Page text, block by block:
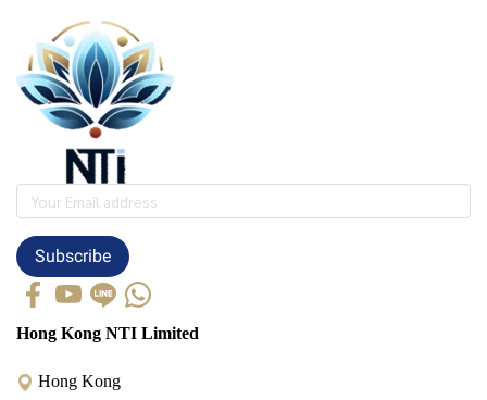
Subscribe
Hong Kong NTI Limited
Hong Kong